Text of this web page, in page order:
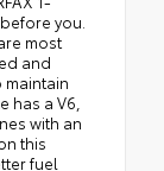
you.
most
and
has a V6,
with an
this
fuel